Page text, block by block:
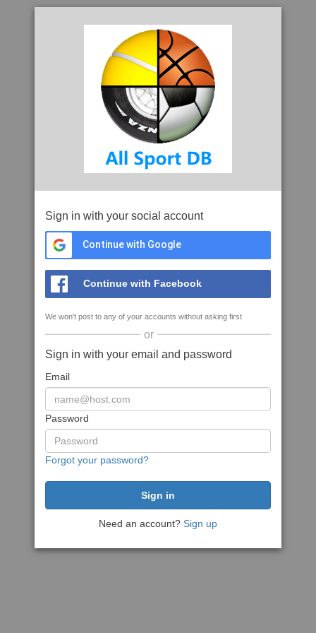
Sign in with your social account
Continue with Google
Continue with Facebook
We won't post to any of your accounts without asking first
or
Sign in with your email and password
Email
Password
Forgot your password?
Need an account? Sign up